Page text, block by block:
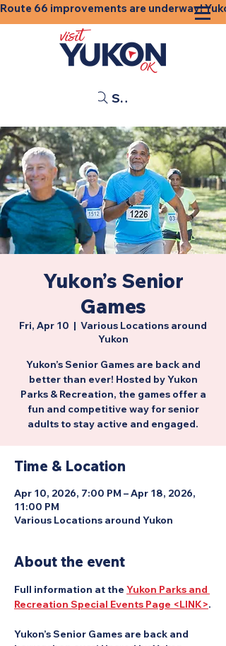
Route 66 improvements are underway!
Search
Yukon’s Senior
Games
Fri, Apr 10
  |
Various Locations around
Yukon
Yukon’s Senior Games are back and
better than ever! Hosted by Yukon
Parks & Recreation, the games offer a
fun and competitive way for senior
adults to stay active and engaged.
Time & Location
Apr 10, 2026, 7:00 PM – Apr 18, 2026,
11:00 PM
Various Locations around Yukon
About the event
Full information at the Yukon Parks and
Recreation Special Events Page <LINK>.
Yukon’s Senior Games are back and